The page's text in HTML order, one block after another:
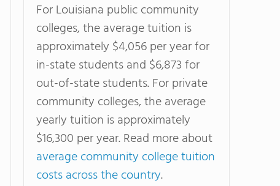
For Louisiana public community
colleges, the average tuition is
approximately $4,056 per year for
in-state students and $6,873 for
out-of-state students. For private
community colleges, the average
yearly tuition is approximately
$16,300 per year. Read more about
average community college tuition
costs across the country.